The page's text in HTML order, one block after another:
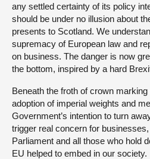
any settled certainty of its policy
should be under no illusion about
presents to Scotland. We
supremacy of European law and
on business. The danger is now
the bottom, inspired by a hard
Beneath the froth of crown
adoption of imperial weights and
Government’s intention to turn
trigger real concern for
Parliament and all those who hold
EU helped to embed in our society.